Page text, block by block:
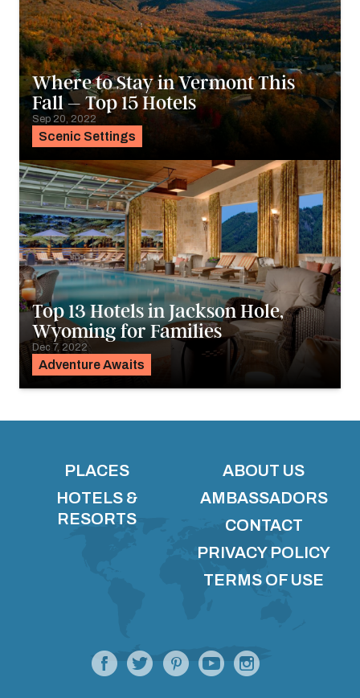
Scenic Settings
Where to Stay in Vermont This
Fall – Top 15 Hotels
Sep 20, 2022
Adventure Awaits
Top 13 Hotels in Jackson Hole,
Wyoming for Families
Dec 7, 2022
PLACES
HOTELS &
RESORTS
ABOUT US
AMBASSADORS
CONTACT
PRIVACY POLICY
TERMS OF USE